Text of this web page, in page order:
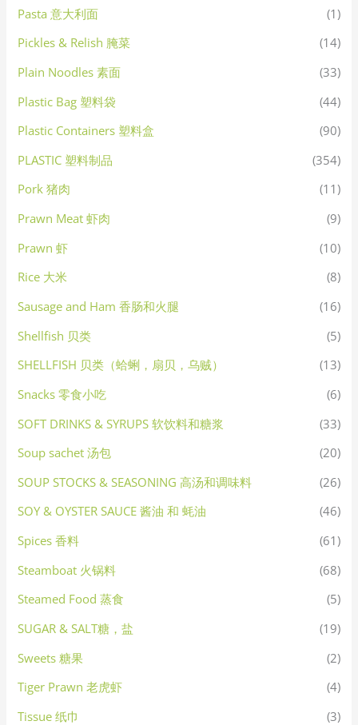
Pasta 意大利面
(1)
Pickles & Relish 腌菜
(14)
Plain Noodles 素面
(33)
Plastic Bag 塑料袋
(44)
Plastic Containers 塑料盒
(90)
PLASTIC 塑料制品
(354)
Pork 猪肉
(11)
Prawn Meat 虾肉
(9)
Prawn 虾
(10)
Rice 大米
(8)
Sausage and Ham 香肠和火腿
(16)
Shellfish 贝类
(5)
SHELLFISH 贝类（蛤蜊，扇贝，乌贼）
(13)
Snacks 零食小吃
(6)
SOFT DRINKS & SYRUPS 软饮料和糖浆
(33)
Soup sachet 汤包
(20)
SOUP STOCKS & SEASONING 高汤和调味料
(26)
SOY & OYSTER SAUCE 酱油 和 蚝油
(46)
Spices 香料
(61)
Steamboat 火锅料
(68)
Steamed Food 蒸食
(5)
SUGAR & SALT糖，盐
(19)
Sweets 糖果
(2)
Tiger Prawn 老虎虾
(4)
Tissue 纸巾
(3)